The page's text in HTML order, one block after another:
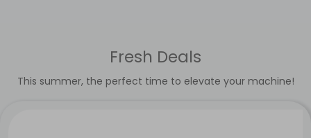
Fresh Deals
This summer, the perfect time to elevate your machine!